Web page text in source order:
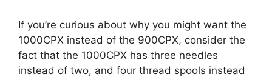
If you’re curious about why you might want the
1000CPX instead of the 900CPX, consider the
fact that the 1000CPX has three needles
instead of two, and four thread spools instead